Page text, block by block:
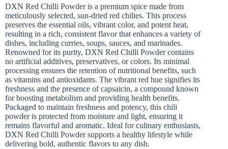
DXN Red Chilli Powder is a premium spice made from
meticulously selected, sun-dried red chilies. This process
preserves the essential oils, vibrant color, and potent heat,
resulting in a rich, consistent flavor that enhances a variety of
dishes, including curries, soups, sauces, and marinades.
Renowned for its purity, DXN Red Chilli Powder contains
no artificial additives, preservatives, or colors. Its minimal
processing ensures the retention of nutritional benefits, such
as vitamins and antioxidants. The vibrant red hue signifies its
freshness and the presence of capsaicin, a compound known
for boosting metabolism and providing health benefits.
Packaged to maintain freshness and potency, this chili
powder is protected from moisture and light, ensuring it
remains flavorful and aromatic. Ideal for culinary enthusiasts,
DXN Red Chilli Powder supports a healthy lifestyle while
delivering bold, authentic flavors to any dish.